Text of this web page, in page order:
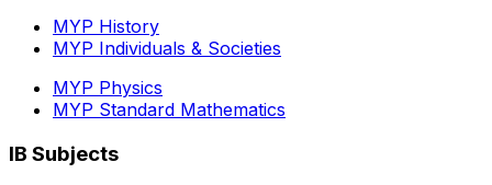
MYP History
MYP Individuals & Societies
MYP Physics
MYP Standard Mathematics
IB Subjects